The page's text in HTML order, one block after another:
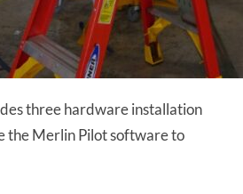
three hardware installation
the Merlin Pilot software to